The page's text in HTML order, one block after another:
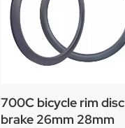
700C bicycle rim disc
brake 26mm 28mm